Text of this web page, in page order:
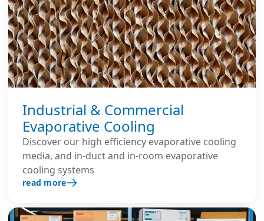
Industrial & Commercial
Evaporative Cooling
Discover our high efficiency evaporative cooling
media, and in-duct and in-room evaporative
cooling systems
read more